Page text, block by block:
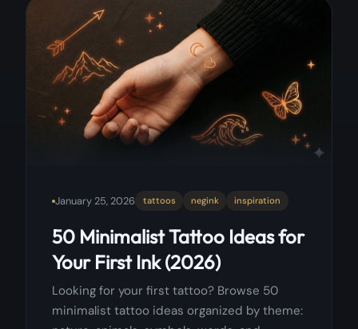
January 25, 2026 tattoos negink inspiration
50 Minimalist Tattoo Ideas for
Your First Ink (2026)
Looking for your first tattoo? Browse 50
minimalist tattoo ideas organized by theme: